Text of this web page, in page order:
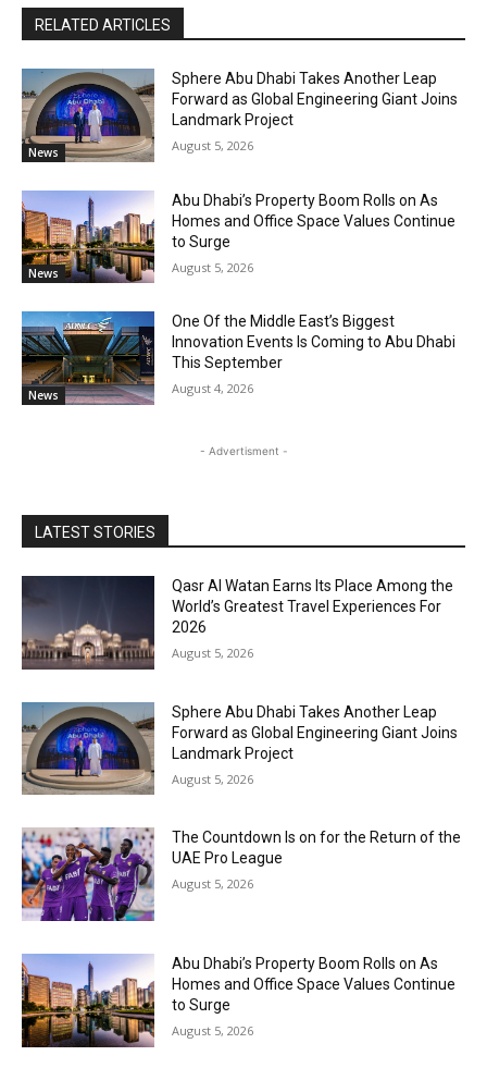
RELATED ARTICLES
News
Sphere Abu Dhabi Takes Another Leap
Forward as Global Engineering Giant Joins
Landmark Project
August 5, 2026
News
Abu Dhabi’s Property Boom Rolls on As
Homes and Office Space Values Continue
to Surge
August 5, 2026
News
One Of the Middle East’s Biggest
Innovation Events Is Coming to Abu Dhabi
This September
August 4, 2026
- Advertisment -
LATEST STORIES
Qasr Al Watan Earns Its Place Among the
World’s Greatest Travel Experiences For
2026
August 5, 2026
Sphere Abu Dhabi Takes Another Leap
Forward as Global Engineering Giant Joins
Landmark Project
August 5, 2026
The Countdown Is on for the Return of the
UAE Pro League
August 5, 2026
Abu Dhabi’s Property Boom Rolls on As
Homes and Office Space Values Continue
to Surge
August 5, 2026